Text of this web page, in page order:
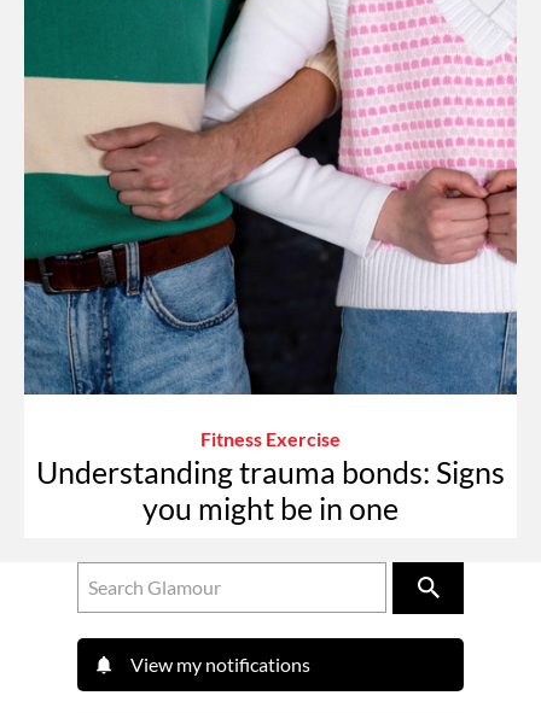
Fitness Exercise
Understanding trauma bonds: Signs
you might be in one
View my notifications